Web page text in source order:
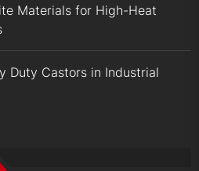
Materials for High-Heat
Duty Castors in Industrial